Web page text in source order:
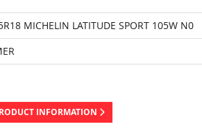
MICHELIN LATITUDE SPORT 105W N0
INFORMATION